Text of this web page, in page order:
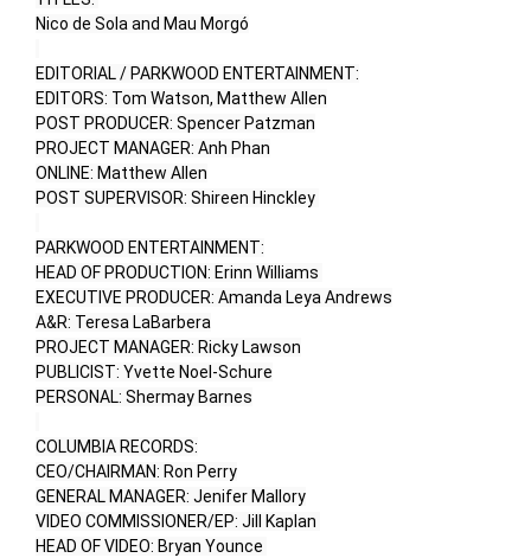
Nico de Sola and Mau Morgó
EDITORIAL / PARKWOOD ENTERTAINMENT:
EDITORS: Tom Watson, Matthew Allen
POST PRODUCER: Spencer Patzman
PROJECT MANAGER: Anh Phan
ONLINE: Matthew Allen
POST SUPERVISOR: Shireen Hinckley
PARKWOOD ENTERTAINMENT:
HEAD OF PRODUCTION: Erinn Williams
EXECUTIVE PRODUCER: Amanda Leya Andrews
A&R: Teresa LaBarbera
PROJECT MANAGER: Ricky Lawson
PUBLICIST: Yvette Noel-Schure
PERSONAL: Shermay Barnes
COLUMBIA RECORDS:
CEO/CHAIRMAN: Ron Perry
GENERAL MANAGER: Jenifer Mallory
VIDEO COMMISSIONER/EP: Jill Kaplan
HEAD OF VIDEO: Bryan Younce